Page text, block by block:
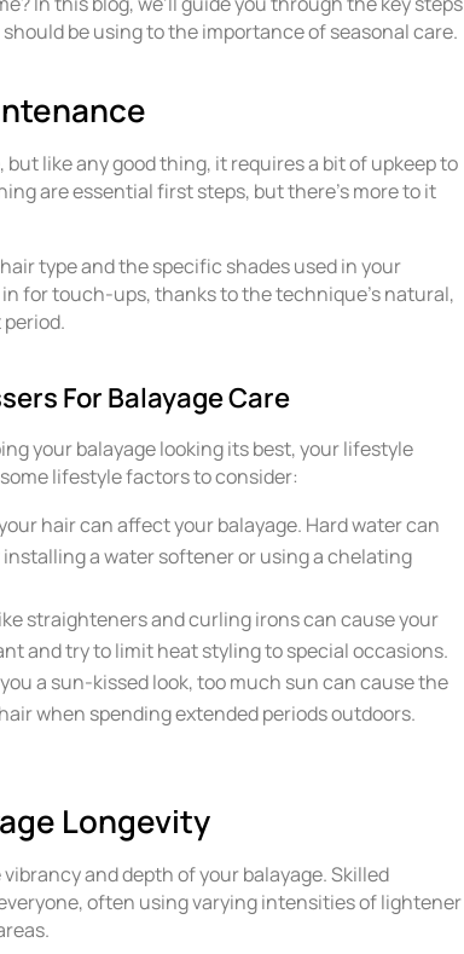
be using to the importance of seasonal care.
like any good thing, it requires a bit of upkeep to
are essential first steps, but there’s more to it
type and the specific shades used in your
for touch-ups, thanks to the technique’s natural,
For Balayage Care
your balayage looking its best, your lifestyle
lifestyle factors to consider:
hair can affect your balayage. Hard water can
a water softener or using a chelating
straighteners and curling irons can cause your
and try to limit heat styling to special occasions.
a sun-kissed look, too much sun can cause the
when spending extended periods outdoors.
Longevity
and depth of your balayage. Skilled
often using varying intensities of lightener